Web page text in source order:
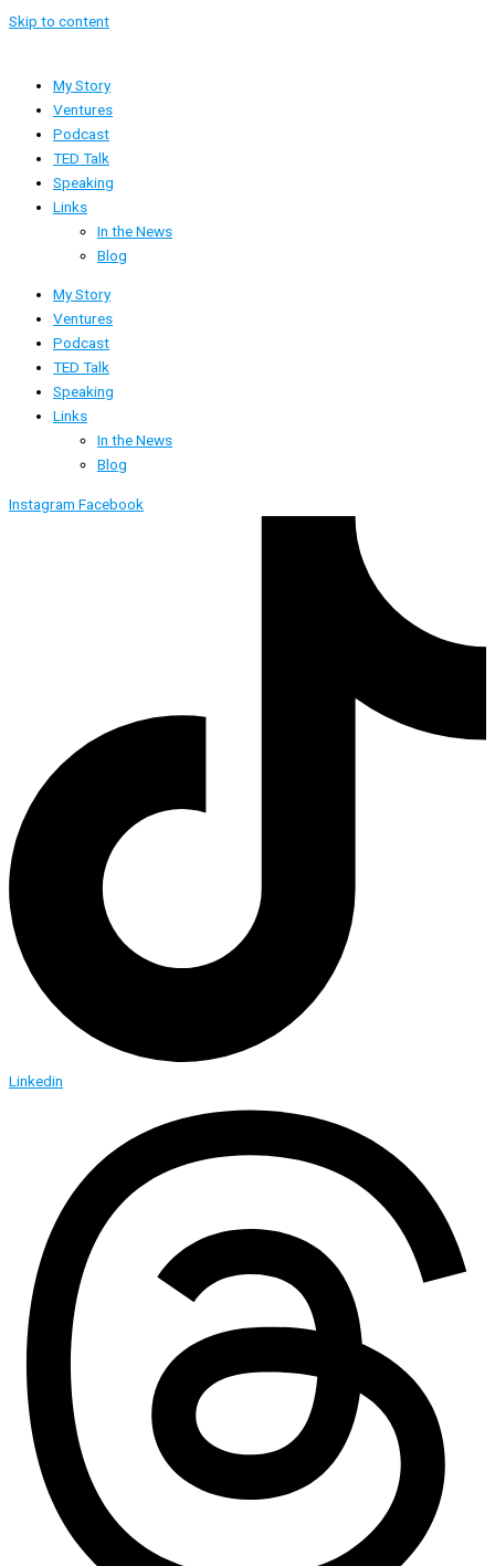
Skip to content
My Story
Ventures
Podcast
TED Talk
Speaking
Links
In the News
Blog
My Story
Ventures
Podcast
TED Talk
Speaking
Links
In the News
Blog
Instagram Facebook
Linkedin